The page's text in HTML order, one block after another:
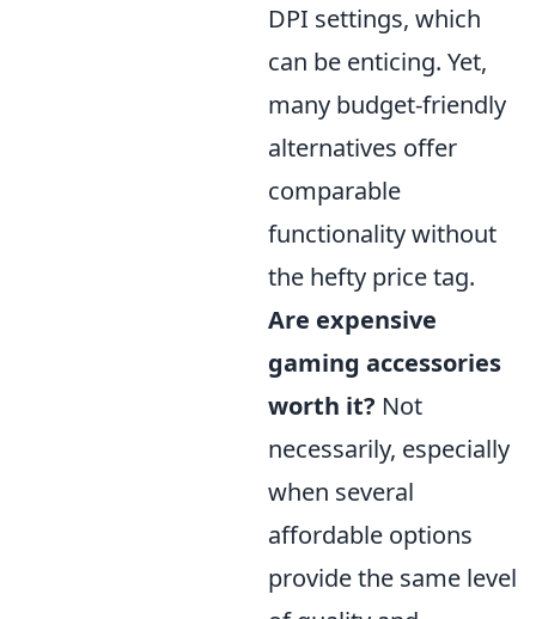
DPI settings, which
can be enticing. Yet,
many budget-friendly
alternatives offer
comparable
functionality without
the hefty price tag.
Are expensive
gaming accessories
worth it? Not
necessarily, especially
when several
affordable options
provide the same level